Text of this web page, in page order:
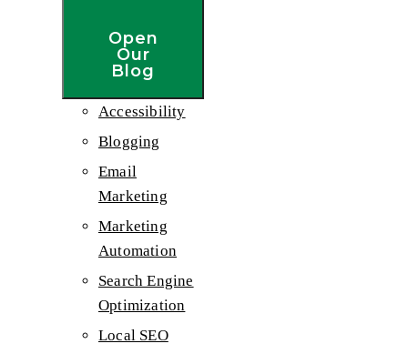
Open
Our
Blog
Accessibility
Blogging
Email
Marketing
Marketing
Automation
Search Engine
Optimization
Local SEO